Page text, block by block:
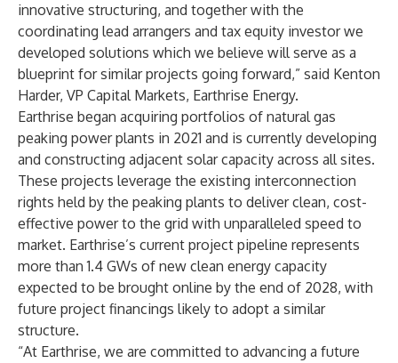
innovative structuring, and together with the
coordinating lead arrangers and tax equity investor we
developed solutions which we believe will serve as a
blueprint for similar projects going forward,” said Kenton
Harder, VP Capital Markets, Earthrise Energy.
Earthrise began acquiring portfolios of natural gas
peaking power plants in 2021 and is currently developing
and constructing adjacent solar capacity across all sites.
These projects leverage the existing interconnection
rights held by the peaking plants to deliver clean, cost-
effective power to the grid with unparalleled speed to
market. Earthrise’s current project pipeline represents
more than 1.4 GWs of new clean energy capacity
expected to be brought online by the end of 2028, with
future project financings likely to adopt a similar
structure.
“At Earthrise, we are committed to advancing a future